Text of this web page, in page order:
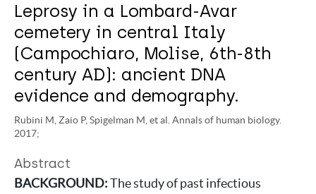
Leprosy in a Lombard-Avar
cemetery in central Italy
(Campochiaro, Molise, 6th-8th
century AD): ancient DNA
evidence and demography.
Rubini M, Zaio P, Spigelman M, et al. Annals of human biology.
2017;
Abstract
BACKGROUND:The study of past infectious